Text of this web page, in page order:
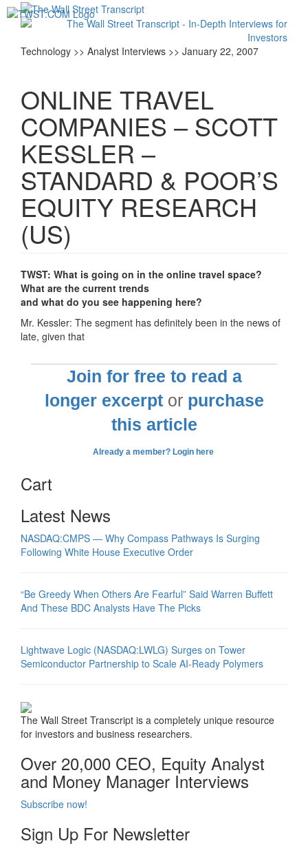
Technology >> Analyst Interviews >> January 22, 2007
ONLINE TRAVEL
COMPANIES – SCOTT
KESSLER –
STANDARD & POOR’S
EQUITY RESEARCH
(US)
TWST: What is going on in the online travel space?
What are the current trends
and what do you see happening here?
Mr. Kessler: The segment has definitely been in the news of
late, given that
Join for free to read a
longer excerptor purchase
this article
Already a member? Login here
Cart
Latest News
NASDAQ:CMPS — Why Compass Pathways Is Surging
Following White House Executive Order
“Be Greedy When Others Are Fearful” Said Warren Buffett
And These BDC Analysts Have The Picks
Lightwave Logic (NASDAQ:LWLG) Surges on Tower
Semiconductor Partnership to Scale AI-Ready Polymers
The Wall Street Transcript is a completely unique resource
for investors and business researchers.
Over 20,000 CEO, Equity Analyst
and Money Manager Interviews
Subscribe now!
Sign Up For Newsletter